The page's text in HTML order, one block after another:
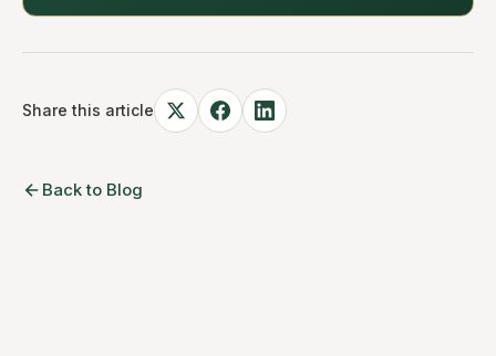
Share this article
Back to Blog